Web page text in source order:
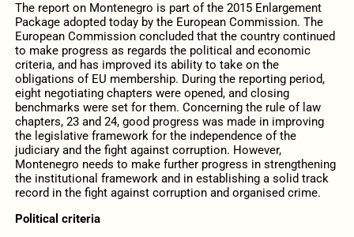
The report on Montenegro is part of the 2015 Enlargement
Package adopted today by the European Commission. The
European Commission concluded that the country continued
to make progress as regards the political and economic
criteria, and has improved its ability to take on the
obligations of EU membership. During the reporting period,
eight negotiating chapters were opened, and closing
benchmarks were set for them. Concerning the rule of law
chapters, 23 and 24, good progress was made in improving
the legislative framework for the independence of the
judiciary and the fight against corruption. However,
Montenegro needs to make further progress in strengthening
the institutional framework and in establishing a solid track
record in the fight against corruption and organised crime.
Political criteria